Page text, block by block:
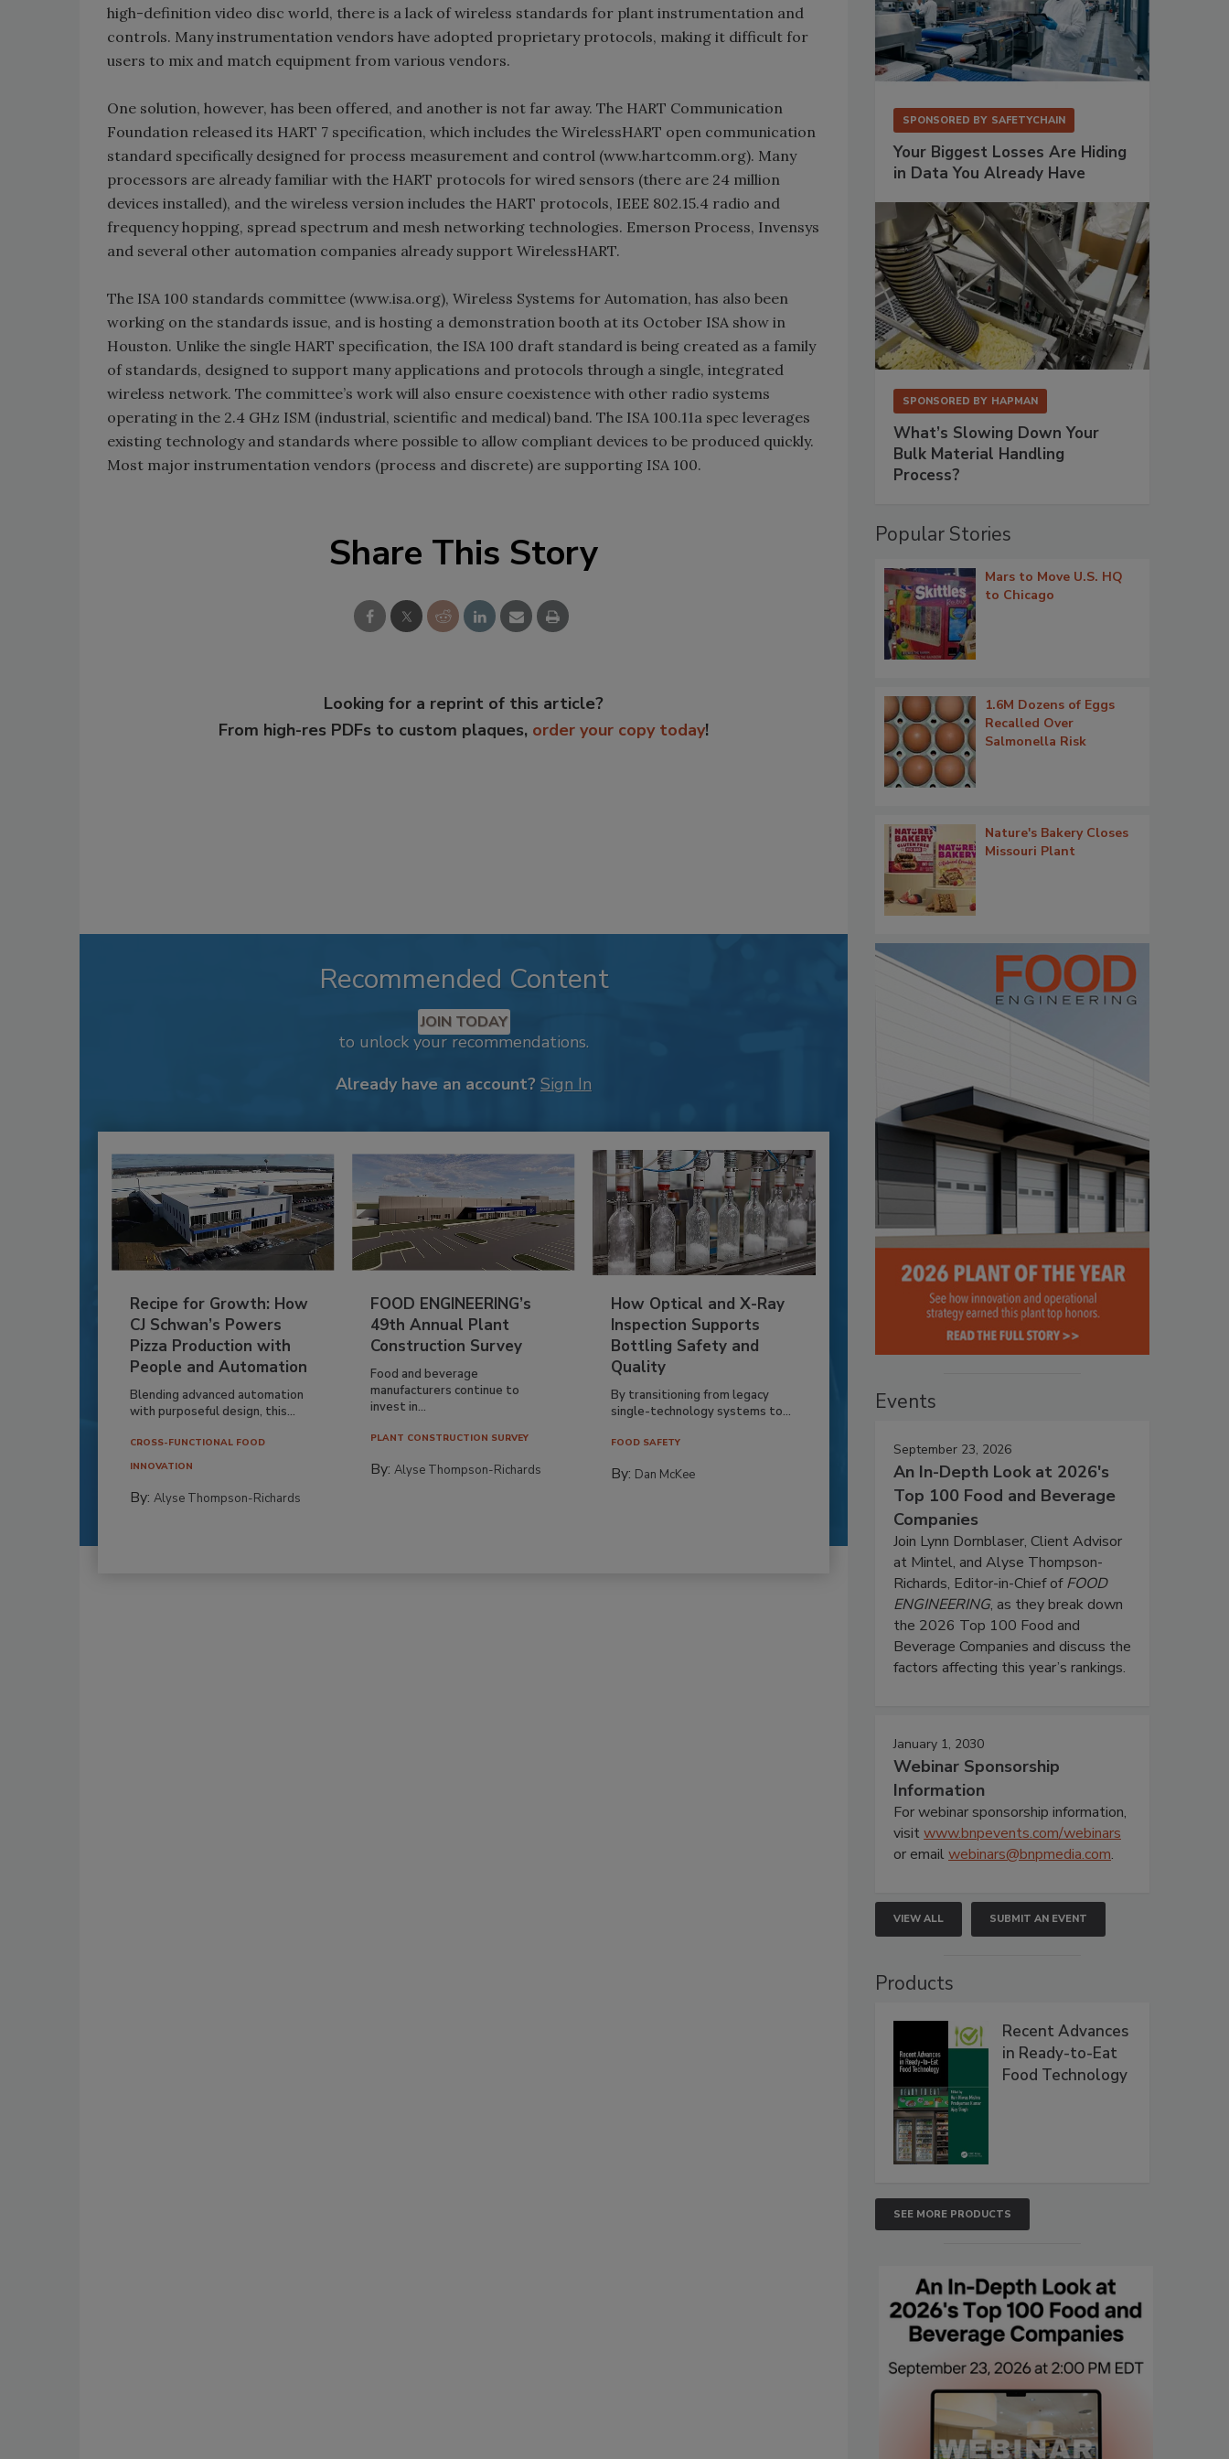
high-definition video disc world, there is a lack of wireless standards for plant instrumentation and
controls. Many instrumentation vendors have adopted proprietary protocols, making it difficult for
users to mix and match equipment from various vendors.
One solution, however, has been offered, and another is not far away. The HART Communication
Foundation released its HART 7 specification, which includes the WirelessHART open communication
standard specifically designed for process measurement and control (www.hartcomm.org). Many
processors are already familiar with the HART protocols for wired sensors (there are 24 million
devices installed), and the wireless version includes the HART protocols, IEEE 802.15.4 radio and
frequency hopping, spread spectrum and mesh networking technologies. Emerson Process, Invensys
and several other automation companies already support WirelessHART.
The ISA 100 standards committee (www.isa.org), Wireless Systems for Automation, has also been
working on the standards issue, and is hosting a demonstration booth at its October ISA show in
Houston. Unlike the single HART specification, the ISA 100 draft standard is being created as a family
of standards, designed to support many applications and protocols through a single, integrated
wireless network. The committee’s work will also ensure coexistence with other radio systems
operating in the 2.4 GHz ISM (industrial, scientific and medical) band. The ISA 100.11a spec leverages
existing technology and standards where possible to allow compliant devices to be produced quickly.
Most major instrumentation vendors (process and discrete) are supporting ISA 100.
Share This Story
Looking for a reprint of this article?
From high-res PDFs to custom plaques, order your copy today!
Recommended Content
JOIN TODAY
to unlock your recommendations.
Already have an account? Sign In
Recipe for Growth: How
CJ Schwan’s Powers
Pizza Production with
People and Automation
Blending advanced automation
with purposeful design, this...
CROSS-FUNCTIONAL FOOD
INNOVATION
By: Alyse Thompson-Richards
FOOD ENGINEERING’s
49th Annual Plant
Construction Survey
Food and beverage
manufacturers continue to
invest in...
PLANT CONSTRUCTION SURVEY
By:Alyse Thompson-Richards
How Optical and X-Ray
Inspection Supports
Bottling Safety and
Quality
By transitioning from legacy
single-technology systems to...
FOOD SAFETY
By: Dan McKee
SPONSORED BY SAFETYCHAIN
Your Biggest Losses Are Hiding
in Data You Already Have
SPONSORED BY HAPMAN
What’s Slowing Down Your
Bulk Material Handling
Process?
Popular Stories
Mars to Move U.S. HQ
to Chicago
1.6M Dozens of Eggs
Recalled Over
Salmonella Risk
Nature's Bakery Closes
Missouri Plant
Events
September 23, 2026
An In-Depth Look at 2026's
Top 100 Food and Beverage
Companies
Join Lynn Dornblaser, Client Advisor
at Mintel, and Alyse Thompson-
Richards, Editor-in-Chief ofFOOD
ENGINEERING, as they break down
the 2026 Top 100 Food and
Beverage Companies and discuss the
factors affecting this year’s rankings.
January 1, 2030
Webinar Sponsorship
Information
For webinar sponsorship information,
visitwww.bnpevents.com/webinars
or emailwebinars@bnpmedia.com.
VIEW ALL SUBMIT AN EVENT
Products
Recent Advances
in Ready-to-Eat
Food Technology
SEE MORE PRODUCTS